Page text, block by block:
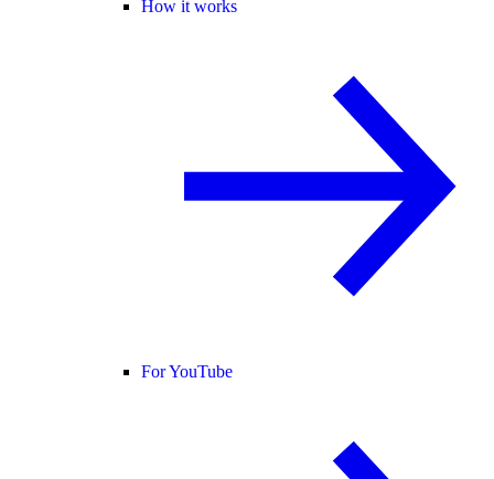
How it works
For YouTube